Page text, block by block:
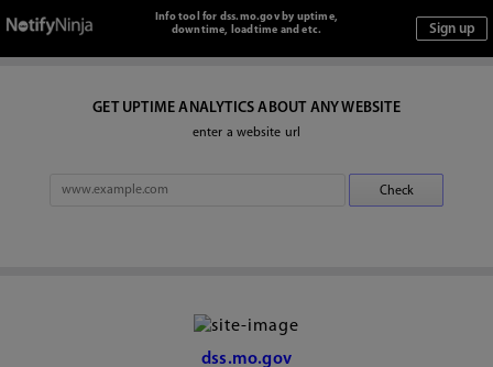
Info tool for dss.mo.gov by uptime,
downtime, loadtime and etc.
GET UPTIME ANALYTICS ABOUT ANY WEBSITE
enter a website url
dss.mo.gov